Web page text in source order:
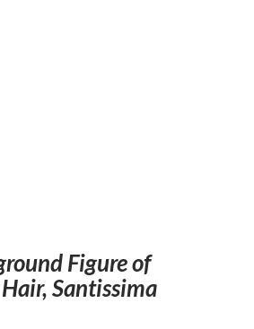
Figure of
Santissima